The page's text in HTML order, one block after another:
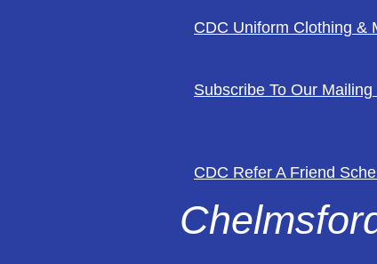
CDC Uniform Clothing &
Subscribe To Our Mailing
CDC Refer A Friend